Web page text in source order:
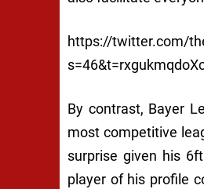
https://twitter.com/
By contrast, Bayer
most competitive
surprise given his
player of his profile